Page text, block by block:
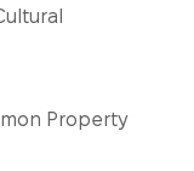
Property